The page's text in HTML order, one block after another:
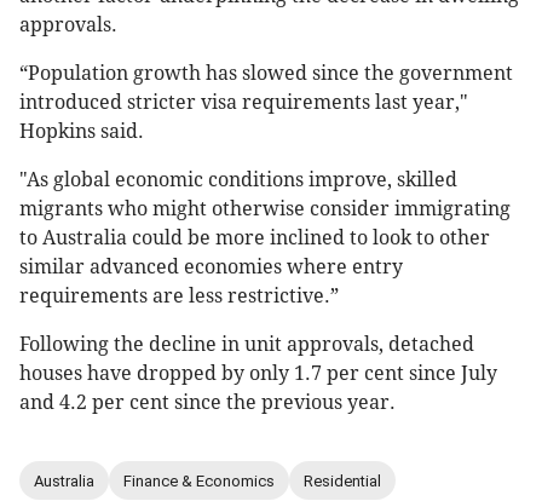
approvals.
“Population growth has slowed since the government
introduced stricter visa requirements last year,"
Hopkins said.
"As global economic conditions improve, skilled
migrants who might otherwise consider immigrating
to Australia could be more inclined to look to other
similar advanced economies where entry
requirements are less restrictive.”
Following the decline in unit approvals, detached
houses have dropped by only 1.7 per cent since July
and 4.2 per cent since the previous year.
Australia Finance & Economics Residential